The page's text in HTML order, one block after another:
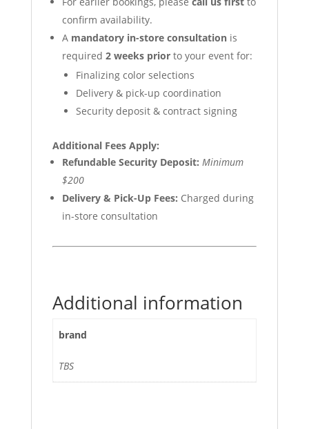
confirm availability.
A mandatory in-store consultationis
required 2 weeks priorto your event for:
Finalizing color selections
Delivery & pick-up coordination
Security deposit & contract signing
Additional Fees Apply:
Refundable Security Deposit: Minimum
$200
Delivery & Pick-Up Fees: Charged during
in-store consultation
Additional information
brand
TBS